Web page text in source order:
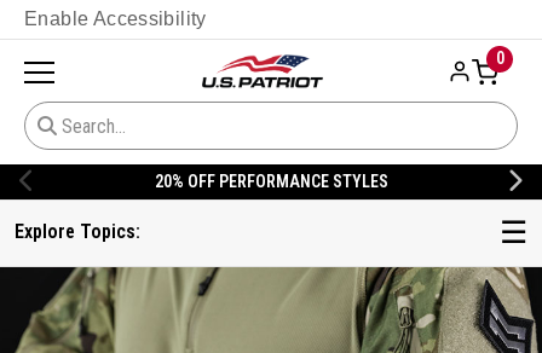
Enable Accessibility
0
20% OFF DANNER
☰
Explore Topics: